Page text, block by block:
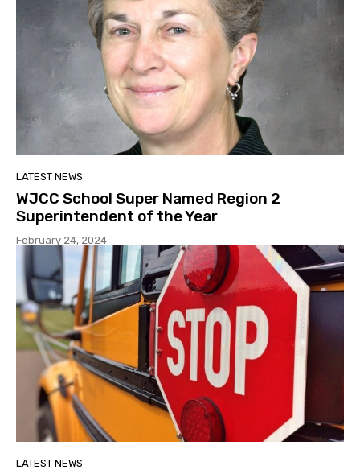
LATEST NEWS
WJCC School Super Named Region 2
Superintendent of the Year
February 24, 2024
LATEST NEWS